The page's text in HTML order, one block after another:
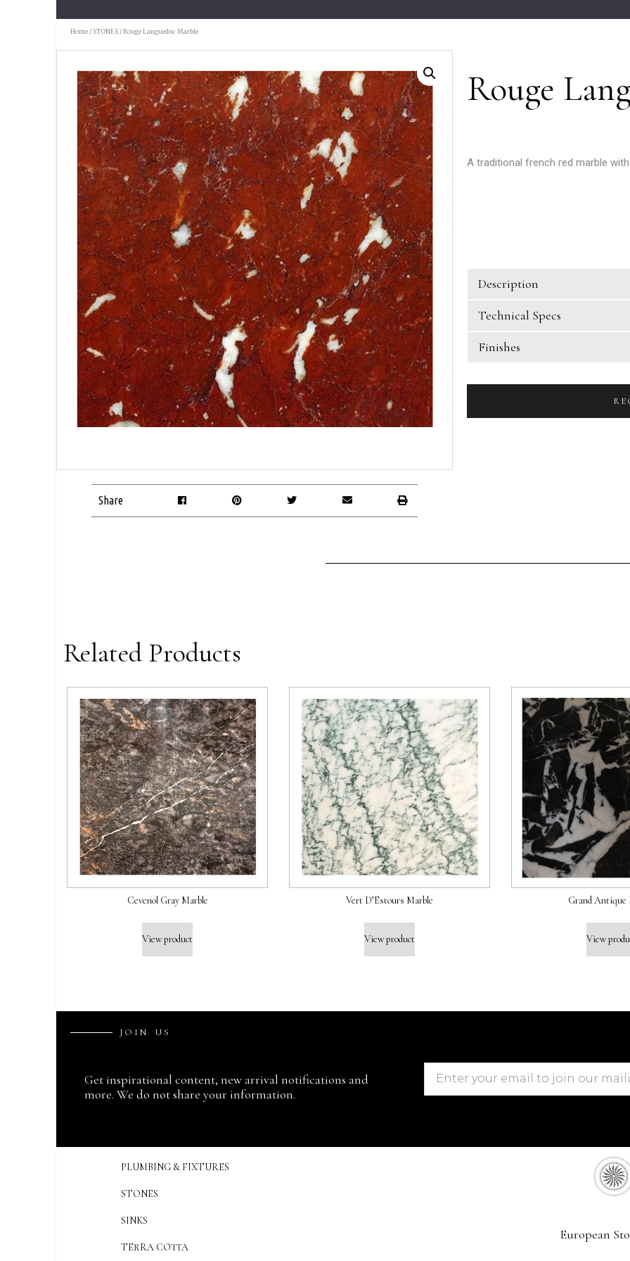
Home / STONES / Rouge Languedoc Marble
Share
Rouge
A traditional french red marble
Description
Technical Specs
Finishes
Related Products
Cevenol Gray Marble
View product
Vert D’Estours Marble
View product
Grand Antique
View
J O I N U S
Get inspirational content, new arrival notifications and
more. We do not share your information.
PLUMBING & FIXTURES
STONES
SINKS
TERRA COTTA
European